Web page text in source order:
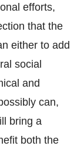
efforts,
that the
either to add
social
and
can,
bring a
both the